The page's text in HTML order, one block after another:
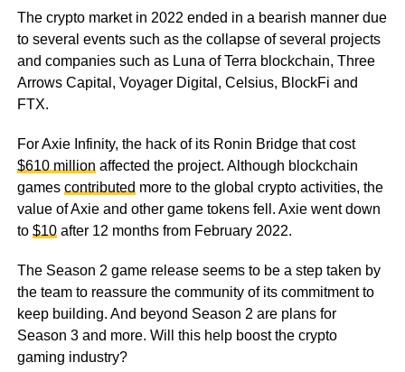
The crypto market in 2022 ended in a bearish manner due
to several events such as the collapse of several projects
and companies such as Luna of Terra blockchain, Three
Arrows Capital, Voyager Digital, Celsius, BlockFi and
FTX.
For Axie Infinity, the hack of its Ronin Bridge that cost
$610 million affected the project. Although blockchain
games contributed more to the global crypto activities, the
value of Axie and other game tokens fell. Axie went down
to $10after 12 months from February 2022.
The Season 2 game release seems to be a step taken by
the team to reassure the community of its commitment to
keep building. And beyond Season 2 are plans for
Season 3 and more. Will this help boost the crypto
gaming industry?